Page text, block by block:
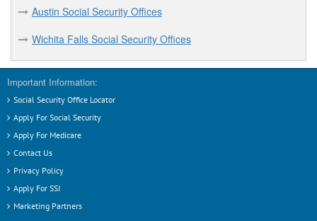
G
Georgetown Social Security Offices
Grand Prairie Social Security Offices
Greenville Social Security Offices
H
Harlingen Social Security Offices
Austin Social Security Offices
Wichita Falls Social Security Offices
Important Information:
Social Security Office Locator
Apply For Social Security
Apply For Medicare
Contact Us
Privacy Policy
Apply For SSI
Marketing Partners